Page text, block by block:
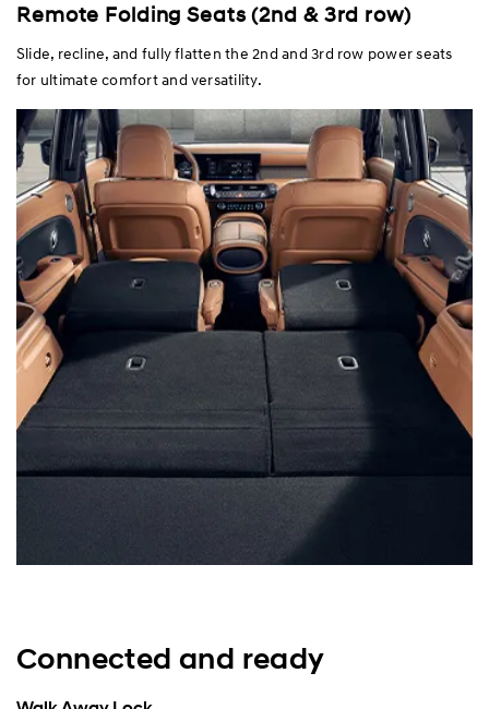
Remote Folding Seats (2nd & 3rd row)
Slide, recline, and fully flatten the 2nd and 3rd row power seats
for ultimate comfort and versatility.
Connected and ready